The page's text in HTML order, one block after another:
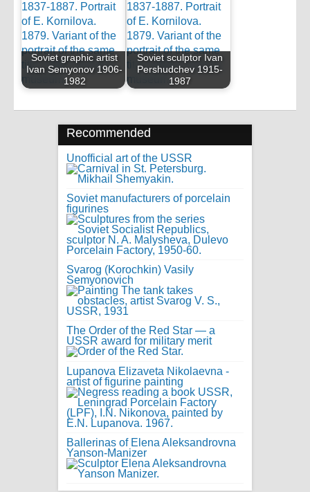
Soviet graphic artist
Ivan Semyonov 1906-
1982
Soviet sculptor Ivan
Pershudchev 1915-
1987
Recommended
Unofficial art of the USSR
Soviet manufacturers of porcelain
figurines
Svarog (Korochkin) Vasily
Semyonovich
The Order of the Red Star — a
USSR award for military merit
Lupanova Elizaveta Nikolaevna -
artist of figurine painting
Ballerinas of Elena Aleksandrovna
Yanson-Manizer